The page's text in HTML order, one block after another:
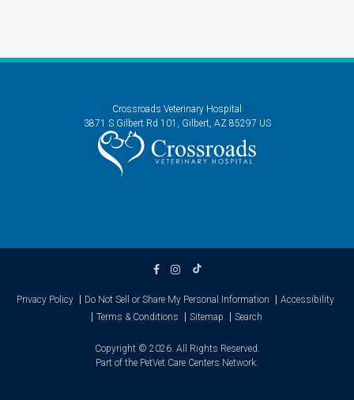
Crossroads Veterinary Hospital
3871 S Gilbert Rd 101
Gilbert AZ 85297 US
Privacy Policy Do Not Sell or Share My Personal Information
Accessibility
Terms & Conditions
Sitemap Search
Copyright © 2026. All Rights Reserved.
Part of the PetVet Care Centers Network